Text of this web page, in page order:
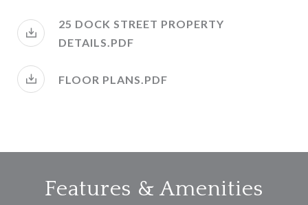
25 DOCK STREET PROPERTY
DETAILS.PDF
FLOOR PLANS.PDF
Features & Amenities